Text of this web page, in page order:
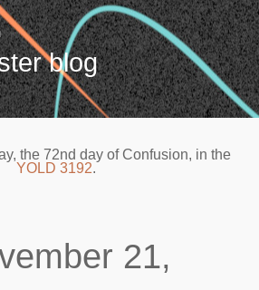
blog
the 72nd day of Confusion, in the
YOLD 3192.
21,